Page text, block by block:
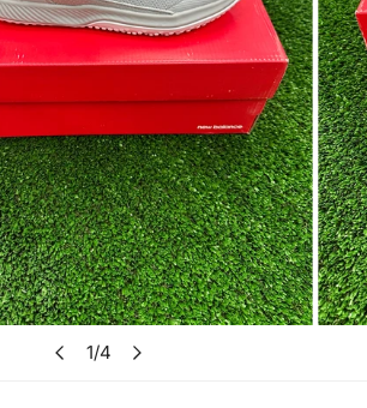
1/4
Open media in gallery view